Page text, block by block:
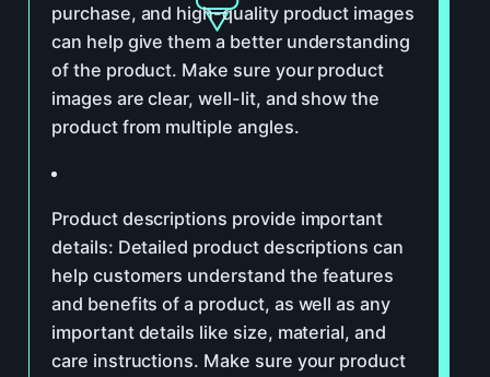
purchase, and high-quality product images
can help give them a better understanding
of the product. Make sure your product
images are clear, well-lit, and show the
product from multiple angles.
Product descriptions provide important
details: Detailed product descriptions can
help customers understand the features
and benefits of a product, as well as any
important details like size, material, and
care instructions. Make sure your product